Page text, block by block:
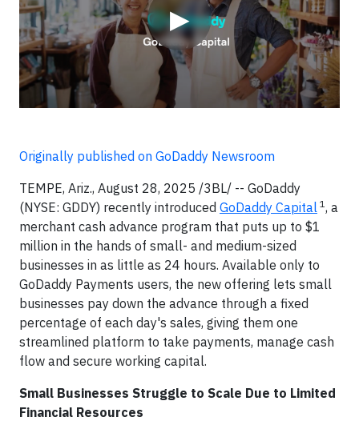
▶
Originally published on GoDaddy Newsroom
TEMPE, Ariz., August 28, 2025 /3BL/ -- GoDaddy
(NYSE: GDDY) recently introduced GoDaddy Capital 1, a
merchant cash advance program that puts up to $1
million in the hands of small- and medium-sized
businesses in as little as 24 hours. Available only to
GoDaddy Payments users, the new offering lets small
businesses pay down the advance through a fixed
percentage of each day's sales, giving them one
streamlined platform to take payments, manage cash
flow and secure working capital.
Small Businesses Struggle to Scale Due to Limited
Financial Resources